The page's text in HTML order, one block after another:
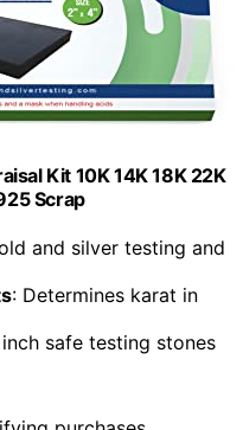
Kit 10K 14K 18K 22K
Scrap
and silver testing and
: Determines karat in
safe testing stones